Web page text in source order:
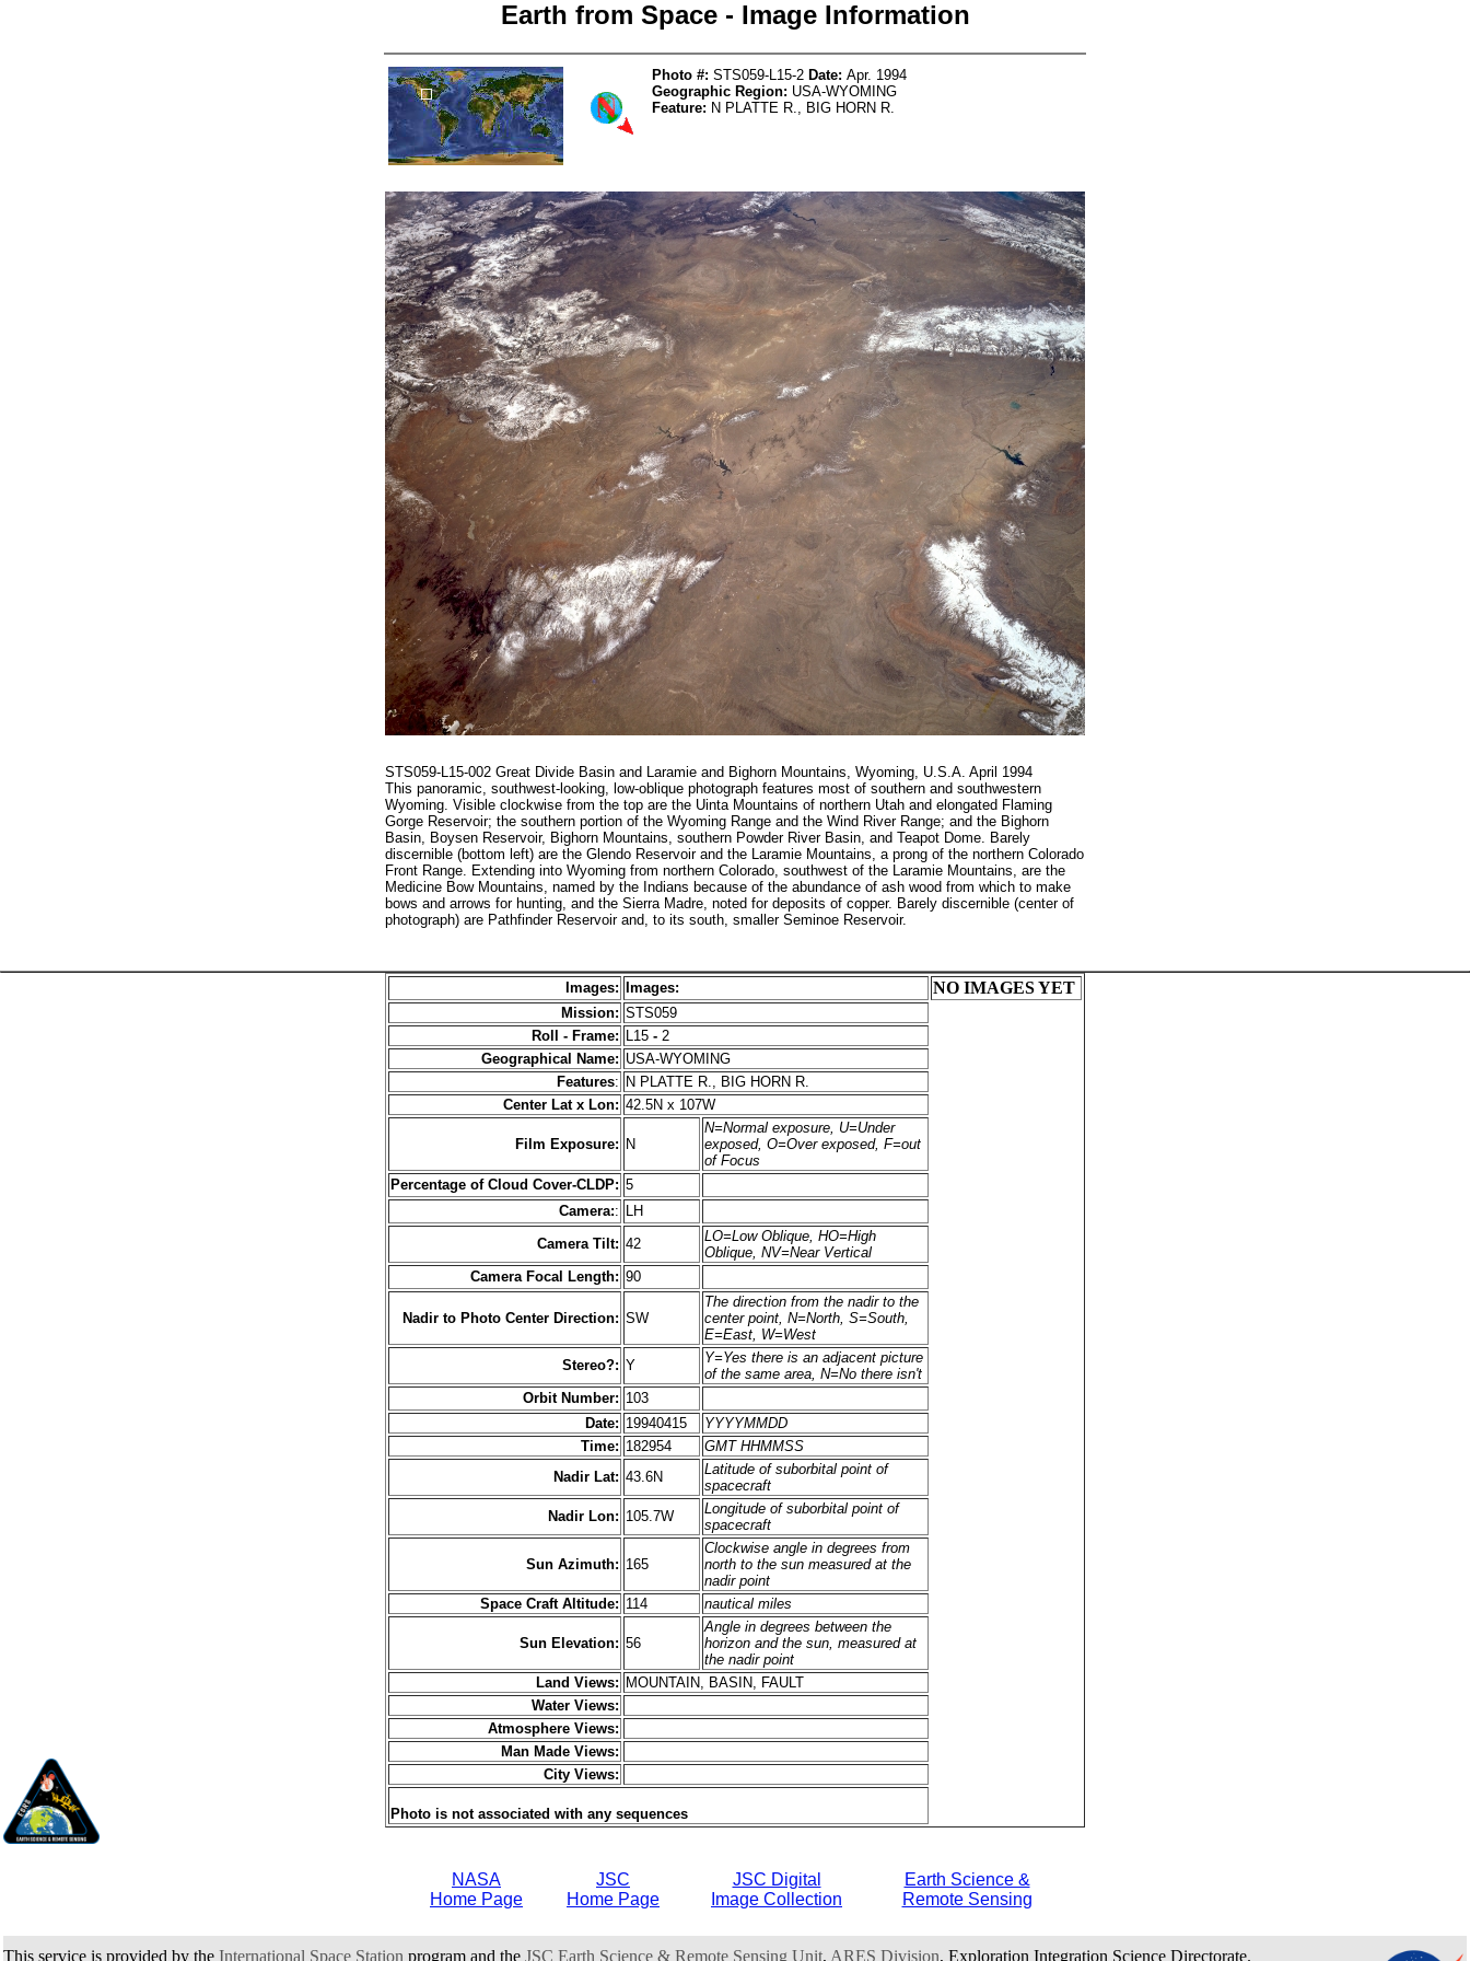
Earth from Space - Image Information
Photo #: STS059-L15-2 Date: Apr. 1994
Geographic Region: USA-WYOMING
Feature: N PLATTE R., BIG HORN R.
STS059-L15-002 Great Divide Basin and Laramie and Bighorn Mountains, Wyoming, U.S.A. April 1994
This panoramic, southwest-looking, low-oblique photograph features most of southern and southwestern
Wyoming. Visible clockwise from the top are the Uinta Mountains of northern Utah and elongated Flaming
Gorge Reservoir; the southern portion of the Wyoming Range and the Wind River Range; and the Bighorn
Basin, Boysen Reservoir, Bighorn Mountains, southern Powder River Basin, and Teapot Dome. Barely
discernible (bottom left) are the Glendo Reservoir and the Laramie Mountains, a prong of the northern Colorado
Front Range. Extending into Wyoming from northern Colorado, southwest of the Laramie Mountains, are the
Medicine Bow Mountains, named by the Indians because of the abundance of ash wood from which to make
bows and arrows for hunting, and the Sierra Madre, noted for deposits of copper. Barely discernible (center of
photograph) are Pathfinder Reservoir and, to its south, smaller Seminoe Reservoir.
Images: Images: NO IMAGES YET
Mission: STS059
Roll - Frame:
L15 - 2
Geographical Name: USA-WYOMING
Features: N PLATTE R., BIG HORN R.
Center Lat x Lon: 42.5N x 107W
Film Exposure: N
N=Normal exposure, U=Under
exposed, O=Over exposed, F=out
of Focus
Percentage of Cloud Cover-CLDP: 5
Camera::
LH
Camera Tilt: 42
LO=Low Oblique, HO=High
Oblique, NV=Near Vertical
Camera Focal Length: 90
Nadir to Photo Center Direction: SW
The direction from the nadir to the
center point, N=North, S=South,
E=East, W=West
Stereo?: Y
Y=Yes there is an adjacent picture
of the same area, N=No there isn't
Orbit Number: 103
Date: 19940415
YYYYMMDD
Time: 182954
GMT HHMMSS
Nadir Lat: 43.6N
Latitude of suborbital point of
spacecraft
Nadir Lon: 105.7W
Longitude of suborbital point of
spacecraft
Sun Azimuth: 165
Clockwise angle in degrees from
north to the sun measured at the
nadir point
Space Craft Altitude: 114 nautical miles
Sun Elevation: 56
Angle in degrees between the
horizon and the sun, measured at
the nadir point
Land Views: MOUNTAIN, BASIN, FAULT
Water Views:
Atmosphere Views:
Man Made Views:
City Views:
Photo is not associated with any sequences
NASA
Home Page
JSC
Home Page
JSC Digital
Image Collection
Earth Science &
Remote Sensing
This service is provided by the International Space Station program and the JSC Earth Science & Remote Sensing Unit, ARES Division, Exploration Integration Science Directorate.